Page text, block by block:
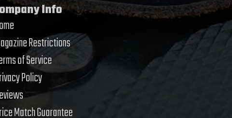
Info
Restrictions
of Service
Policy
Match Guarantee